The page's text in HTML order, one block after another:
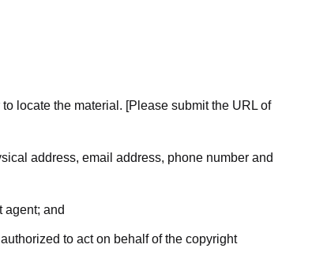
locate the material. [Please submit the URL of
address, email address, phone number and
agent; and
to act on behalf of the copyright